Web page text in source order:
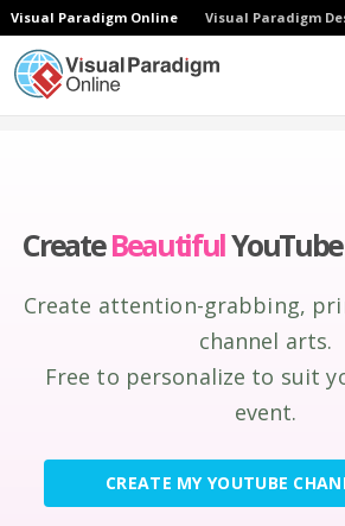
Visual Paradigm Online Visual Paradigm
CreateBeautiful
Create attention-grabbing,
channel arts.
Free to personalize to suit
event.
CREATE MY YOUTUBE